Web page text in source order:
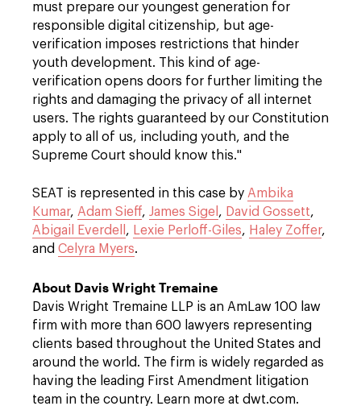
must prepare our youngest generation for
responsible digital citizenship, but age-
verification imposes restrictions that hinder
youth development. This kind of age-
verification opens doors for further limiting the
rights and damaging the privacy of all internet
users. The rights guaranteed by our Constitution
apply to all of us, including youth, and the
Supreme Court should know this."
SEAT is represented in this case by Ambika
Kumar, Adam Sieff, James Sigel , David Gossett,
Abigail Everdell , Lexie Perloff-Giles, Haley Zoffer,
and Celyra Myers.
About Davis Wright Tremaine
Davis Wright Tremaine LLP is an AmLaw 100 law
firm with more than 600 lawyers representing
clients based throughout the United States and
around the world. The firm is widely regarded as
having the leading First Amendment litigation
team in the country. Learn more at dwt.com.